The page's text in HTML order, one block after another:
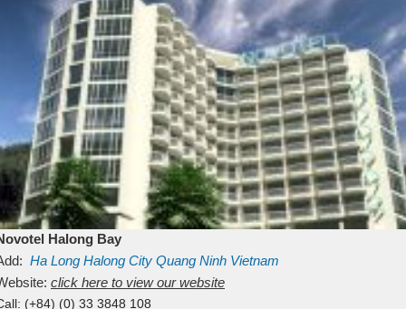
Halong Bay
Ha Long Halong City Quang Ninh Vietnam
click here to view our website
(+84) (0) 33 3848 108